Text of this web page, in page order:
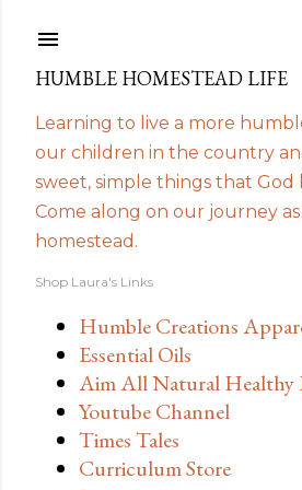
HUMBLE HOMESTEAD LIFE
Learning to live a more
our children in the country
sweet, simple things that God
Come along on our journey
homestead.
Shop Laura's Links
Humble Creations
Essential Oils
Aim All Natural Healthy
Youtube Channel
Times Tales
Curriculum Store